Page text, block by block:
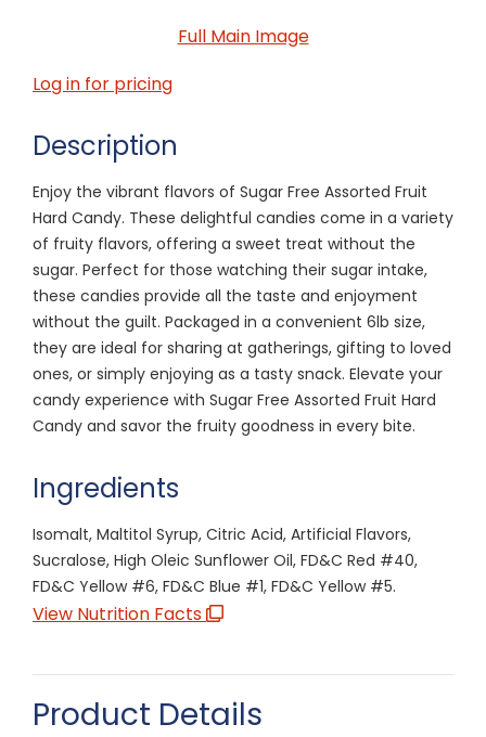
Full Main Image
Log in for pricing
Description
Enjoy the vibrant flavors of Sugar Free Assorted Fruit
Hard Candy. These delightful candies come in a variety
of fruity flavors, offering a sweet treat without the
sugar. Perfect for those watching their sugar intake,
these candies provide all the taste and enjoyment
without the guilt. Packaged in a convenient 6lb size,
they are ideal for sharing at gatherings, gifting to loved
ones, or simply enjoying as a tasty snack. Elevate your
candy experience with Sugar Free Assorted Fruit Hard
Candy and savor the fruity goodness in every bite.
Ingredients
Isomalt, Maltitol Syrup, Citric Acid, Artificial Flavors,
Sucralose, High Oleic Sunflower Oil, FD&C Red #40,
FD&C Yellow #6, FD&C Blue #1, FD&C Yellow #5.
View Nutrition Facts
Product Details